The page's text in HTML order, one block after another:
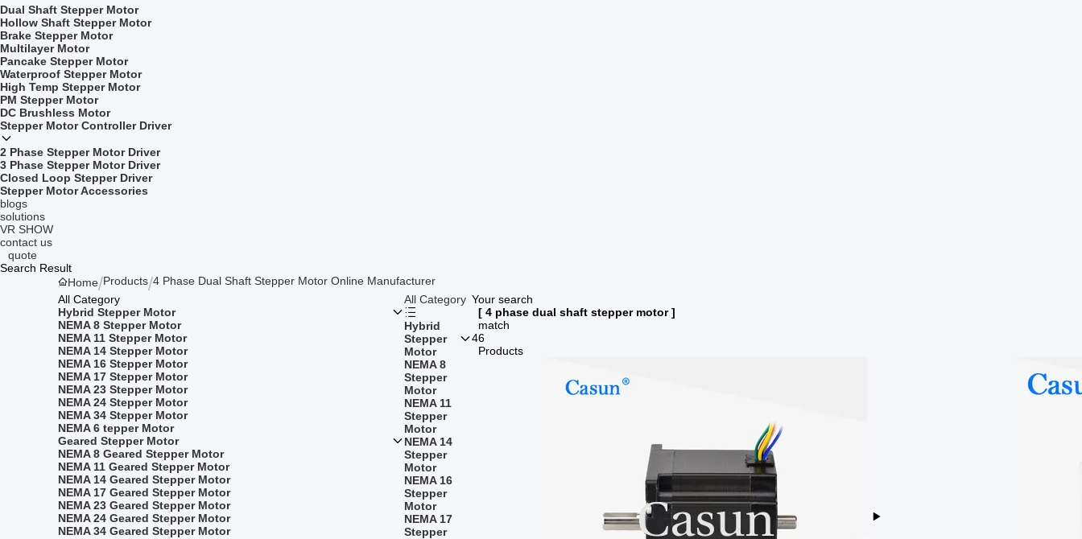
Dual Shaft Stepper Motor
Hollow Shaft Stepper Motor
Brake Stepper Motor
Multilayer Motor
Pancake Stepper Motor
Waterproof Stepper Motor
High Temp Stepper Motor
PM Stepper Motor
DC Brushless Motor
Stepper Motor Controller Driver
2 Phase Stepper Motor Driver
3 Phase Stepper Motor Driver
Closed Loop Stepper Driver
Stepper Motor Accessories
blogs
solutions
VR SHOW
contact us
quote
Search Result
Home Products 4 Phase Dual Shaft Stepper Motor Online Manufacturer
All Category
Hybrid Stepper Motor
NEMA 8 Stepper Motor
NEMA 11 Stepper Motor
NEMA 14 Stepper Motor
NEMA 16 Stepper Motor
NEMA 17 Stepper Motor
NEMA 23 Stepper Motor
NEMA 24 Stepper Motor
NEMA 34 Stepper Motor
NEMA 6 tepper Motor
Geared Stepper Motor
NEMA 8 Geared Stepper Motor
NEMA 11 Geared Stepper Motor
NEMA 14 Geared Stepper Motor
NEMA 17 Geared Stepper Motor
NEMA 23 Geared Stepper Motor
NEMA 24 Geared Stepper Motor
NEMA 34 Geared Stepper Motor
All Category
Hybrid
Stepper
Motor
NEMA 8
Stepper
Motor
NEMA 11
Stepper
Motor
NEMA 14
Stepper
Motor
NEMA 16
Stepper
Motor
NEMA 17
Stepper
Your search
[ 4 phase dual shaft stepper motor ]
match
46
Products